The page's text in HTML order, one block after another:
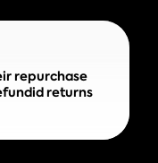
repurchase
returns